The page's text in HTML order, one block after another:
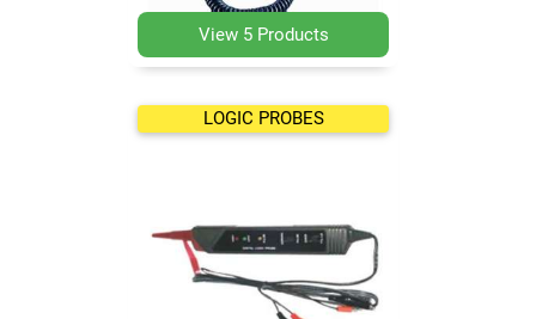
View 5 Products
LOGIC PROBES